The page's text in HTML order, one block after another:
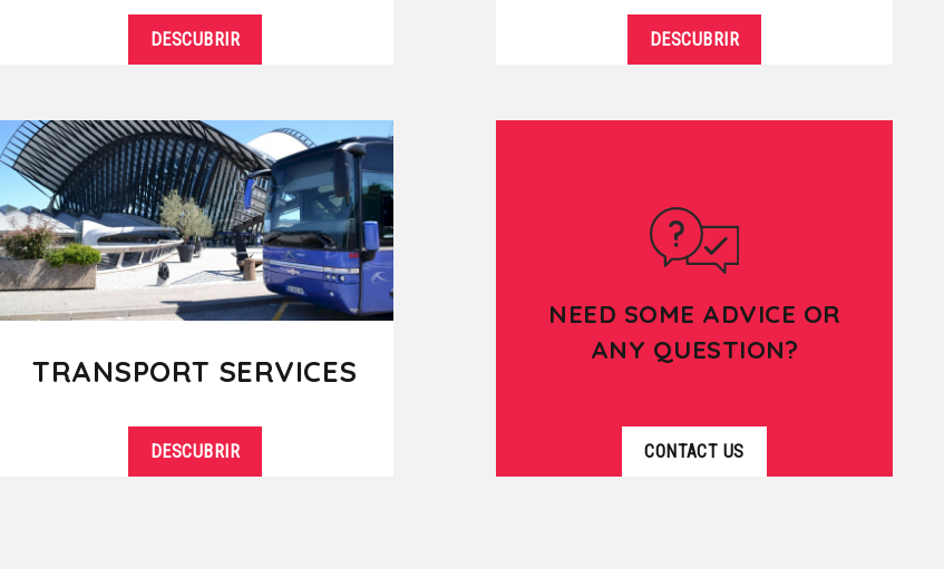
DESCUBRIR DESCUBRIR
TRANSPORT SERVICES
DESCUBRIR
NEED SOME ADVICE OR
ANY QUESTION?
CONTACT US